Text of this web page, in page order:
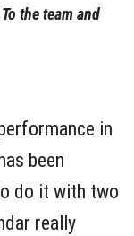
the team and
in
been
do it with two
really